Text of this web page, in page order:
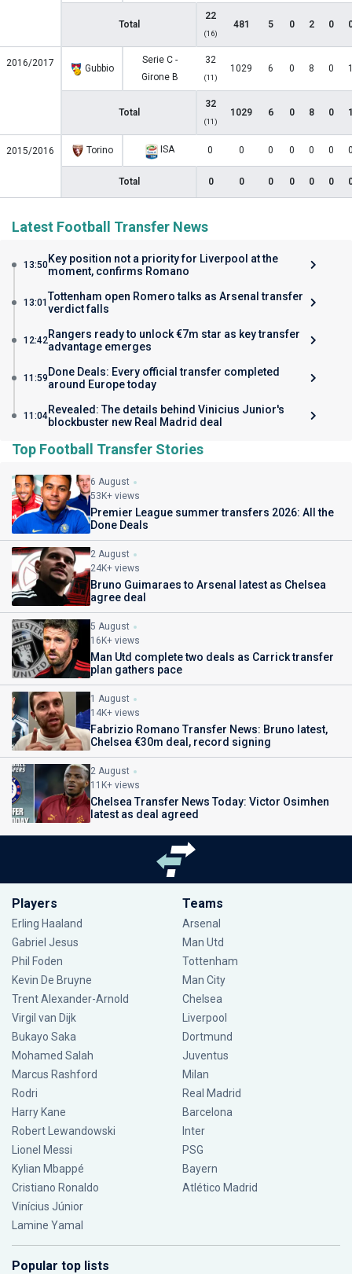
Total
22
(16)
481 5 0 2 0
2016/2017 Gubbio
Serie C -
Girone B
32
(11)
1029 6 0 8 0
Total
32
(11)
1029 6 0 8 0
2015/2016 Torino ISA 0 0 0 0 0 0
Total 0 0 0 0 0 0
Latest Football Transfer News
13:50Key position not a priority for Liverpool at the
moment, confirms Romano
13:01 Tottenham open Romero talks as Arsenal transfer
verdict falls
12:42Rangers ready to unlock €7m star as key transfer
advantage emerges
11:59 Done Deals: Every official transfer completed
around Europe today
11:04Revealed: The details behind Vinicius Junior's
blockbuster new Real Madrid deal
Top Football Transfer Stories
6 August
53K+ views
Premier League summer transfers 2026: All the
Done Deals
2 August
24K+ views
Bruno Guimaraes to Arsenal latest as Chelsea
agree deal
5 August
16K+ views
Man Utd complete two deals as Carrick transfer
plan gathers pace
1 August
14K+ views
Fabrizio Romano Transfer News: Bruno latest,
Chelsea €30m deal, record signing
2 August
11K+ views
Chelsea Transfer News Today: Victor Osimhen
latest as deal agreed
Players
Erling Haaland
Gabriel Jesus
Phil Foden
Kevin De Bruyne
Trent Alexander-Arnold
Virgil van Dijk
Bukayo Saka
Mohamed Salah
Marcus Rashford
Rodri
Harry Kane
Robert Lewandowski
Lionel Messi
Kylian Mbappé
Cristiano Ronaldo
Vinícius Júnior
Lamine Yamal
Teams
Arsenal
Man Utd
Tottenham
Man City
Chelsea
Liverpool
Dortmund
Juventus
Milan
Real Madrid
Barcelona
Inter
PSG
Bayern
Atlético Madrid
Popular top lists